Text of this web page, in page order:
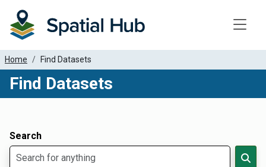
Home Find Datasets
Find Datasets
Search